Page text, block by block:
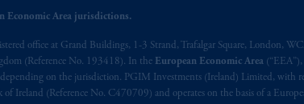
Economic Area jurisdictions.
office at Grand Buildings, 1-3 Strand, Trafalgar Square, London,
(Reference No. 193418). In the European Economic Area
on the jurisdiction. PGIM Investments (Ireland) Limited, with
Ireland (Reference No. C470709) and operates on the basis of a